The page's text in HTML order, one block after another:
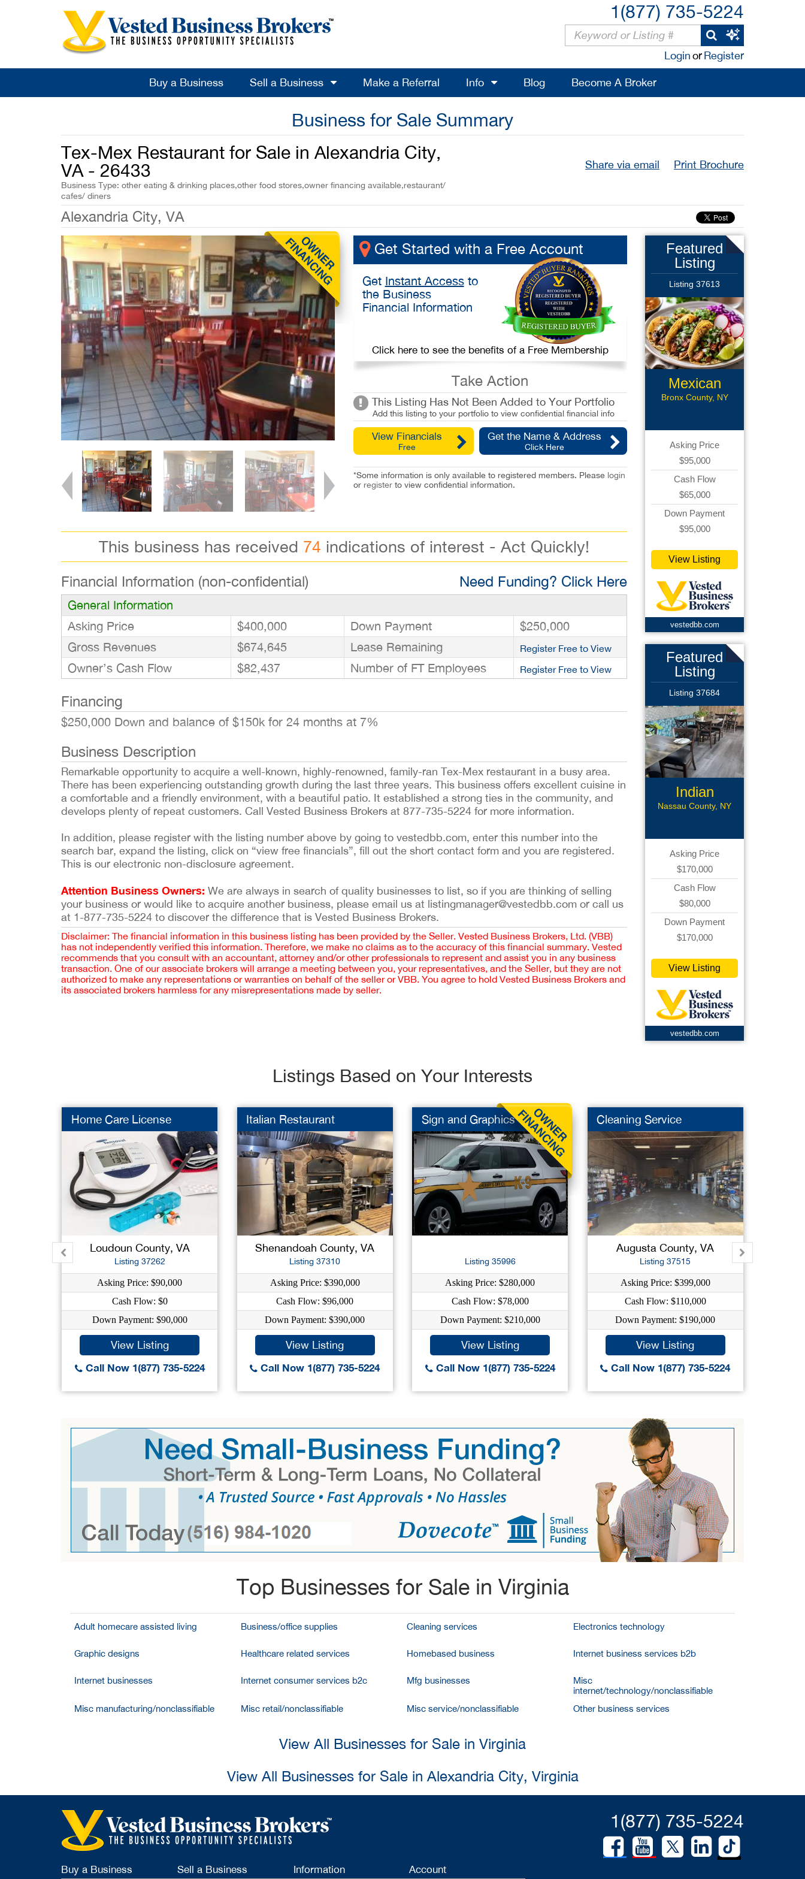
1(877) 735-5224
LoginorRegister
Buy a Business Sell a Business Make a Referral Info Blog Become A Broker
Business for Sale Summary
Tex-Mex Restaurant for Sale in Alexandria City,
VA - 26433
Business Type: other eating & drinking places,other food stores,owner financing available,restaurant/
cafes/ diners
Share via email Print Brochure
Alexandria City, VA
Get Started with a Free Account
Get Instant Accessto
the Business
Financial Information
Click here to see the benefits of a Free Membership
Take Action
This Listing Has Not Been Added to Your Portfolio
Add this listing to your portfolio to view confidential financial info
View Financials
Free
Get the Name & Address
Click Here
*Some information is only available to registered members. Please login
or registerto view confidential information.
This business has received 74 indications of interest - Act Quickly!
Financial Information (non-confidential) Need Funding? Click Here
General Information
Asking Price
$400,000 Down Payment
$250,000
Gross Revenues
$674,645 Lease Remaining Register Free to View
Owner’s Cash Flow $82,437 Number of FT Employees Register Free to View
Financing
$250,000 Down and balance of $150k for 24 months at 7%
Business Description
Remarkable opportunity to acquire a well-known, highly-renowned, family-ran Tex-Mex restaurant in a busy area.
There has been experiencing outstanding growth during the last three years. This business offers excellent cuisine in
a comfortable and a friendly environment, with a beautiful patio. It established a strong ties in the community, and
develops plenty of repeat customers. Call Vested Business Brokers at 877-735-5224 for more information.
In addition, please register with the listing number above by going to vestedbb.com, enter this number into the
search bar, expand the listing, click on “view free financials”, fill out the short contact form and you are registered.
This is our electronic non-disclosure agreement.
Attention Business Owners: We are always in search of quality businesses to list, so if you are thinking of selling
your business or would like to acquire another business, please email us at listingmanager@vestedbb.com or call us
at 1-877-735-5224 to discover the difference that is Vested Business Brokers.
Disclaimer: The financial information in this business listing has been provided by the Seller. Vested Business Brokers, Ltd. (VBB)
has not independently verified this information. Therefore, we make no claims as to the accuracy of this financial summary. Vested
recommends that you consult with an accountant, attorney and/or other professionals to represent and assist you in any business
transaction. One of our associate brokers will arrange a meeting between you, your representatives, and the Seller, but they are not
authorized to make any representations or warranties on behalf of the seller or VBB. You agree to hold Vested Business Brokers and
its associated brokers harmless for any misrepresentations made by seller.
Featured
Listing
Listing 37613
Mexican
Restaurant
Bronx County, NY
Asking Price
$95,000
Cash Flow
$65,000
Down Payment
$95,000
View Listing
vestedbb.com
Featured
Listing
Listing 37684
Indian
Restaurant
Nassau County, NY
Asking Price
$170,000
Cash Flow
$80,000
Down Payment
$170,000
View Listing
vestedbb.com
Listings Based on Your Interests
Home Care License
Loudoun County, VA
Listing 37262
Asking Price: $90,000
Cash Flow: $0
Down Payment: $90,000
View Listing
Call Now 1(877) 735-5224
Italian Restaurant
Shenandoah County, VA
Listing 37310
Asking Price: $390,000
Cash Flow: $96,000
Down Payment: $390,000
View Listing
Call Now 1(877) 735-5224
Sign and Graphics
Listing 35996
Asking Price: $280,000
Cash Flow: $78,000
Down Payment: $210,000
View Listing
Call Now 1(877) 735-5224
Cleaning Service
Augusta County, VA
Listing 37515
Asking Price: $399,000
Cash Flow: $110,000
Down Payment: $190,000
View Listing
Call Now 1(877) 735-5224
Top Businesses for Sale in Virginia
Adult homecare assisted living Business/office supplies Cleaning services Electronics technology
Graphic designs Healthcare related services Homebased business Internet business services b2b
Internet businesses Internet consumer services b2c Mfg businesses
Misc
internet/technology/nonclassifiable
Misc manufacturing/nonclassifiable
Misc retail/nonclassifiable Misc service/nonclassifiable Other business services
View All Businesses for Sale in Virginia
View All Businesses for Sale in Alexandria City, Virginia
1(877) 735-5224
Buy a Business Sell a Business Information Account